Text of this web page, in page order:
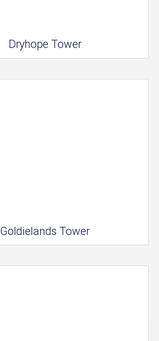
Dryhope Tower
Goldielands Tower